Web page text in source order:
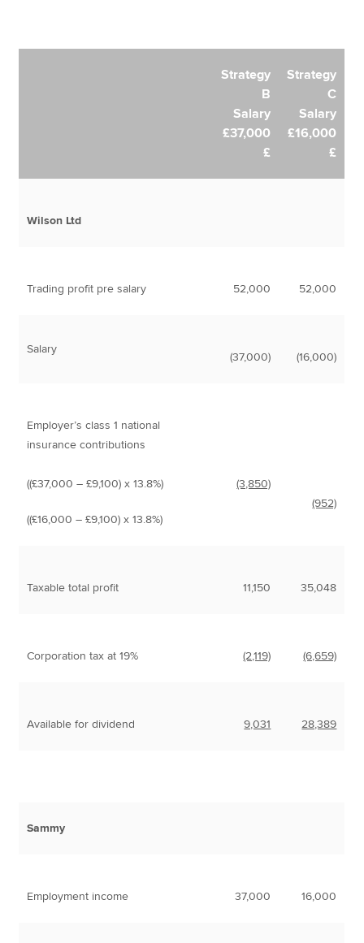
Strategy
B
Salary
£37,000
£
Strategy
C
Salary
£16,000
£
Wilson Ltd
Trading profit pre salary 52,000 52,000
Salary
(37,000) (16,000)
Employer’s class 1 national
insurance contributions
((£37,000 – £9,100) x 13.8%)
((£16,000 – £9,100) x 13.8%)
(3,850)
(952)
Taxable total profit 11,150 35,048
Corporation tax at 19% (2,119) (6,659)
Available for dividend 9,031 28,389
Sammy
Employment income 37,000 16,000